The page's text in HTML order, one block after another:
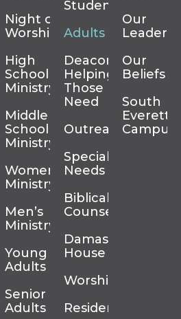
Night of
Worship
High
School
Ministry
Middle
School
Ministry
Women’s
Ministry
Men’s
Ministry
Young
Adults
Senior
Adults
Students
Adults
Deacons
Helping
Those In
Need
Outreach
Special
Needs
Biblical
Counseling
Damascus
House
Worship
Residency
Our
Our
Beliefs
South
Everett
Campus